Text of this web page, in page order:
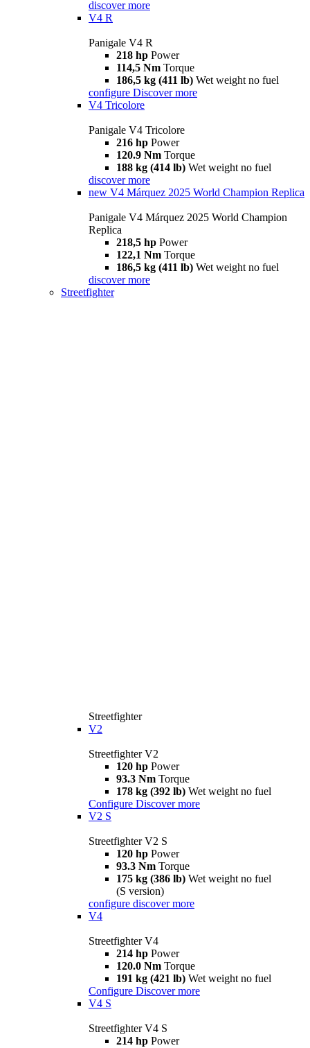
discover more
V4 R
Panigale V4 R
218 hp Power
114,5 Nm Torque
186,5 kg (411 lb) Wet weight no fuel
configure Discover more
V4 Tricolore
Panigale V4 Tricolore
216 hp Power
120.9 Nm Torque
188 kg (414 lb) Wet weight no fuel
discover more
new V4 Márquez 2025 World Champion Replica
Panigale V4 Márquez 2025 World Champion
Replica
218,5 hp Power
122,1 Nm Torque
186,5 kg (411 lb) Wet weight no fuel
discover more
Streetfighter
Streetfighter
V2
Streetfighter V2
120 hp Power
93.3 Nm Torque
178 kg (392 lb) Wet weight no fuel
Configure Discover more
V2 S
Streetfighter V2 S
120 hp Power
93.3 Nm Torque
175 kg (386 lb) Wet weight no fuel
(S version)
configure discover more
V4
Streetfighter V4
214 hp Power
120.0 Nm Torque
191 kg (421 lb) Wet weight no fuel
Configure Discover more
V4 S
Streetfighter V4 S
214 hp Power